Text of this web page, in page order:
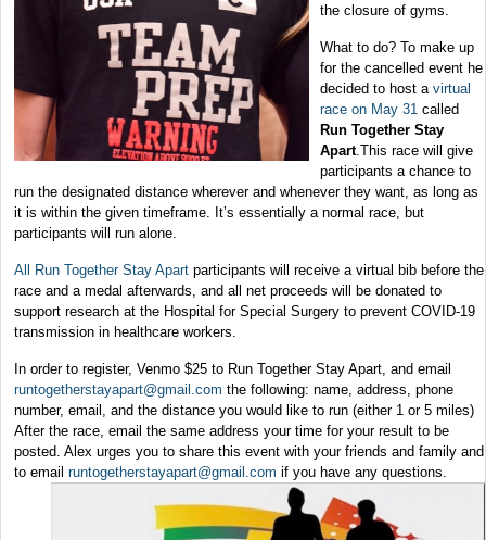
the closure of gyms.
What to do? To make up
for the cancelled event he
decided to host a virtual
race on May 31 called
Run Together Stay
Apart.This race will give
participants a chance to
run the designated distance wherever and whenever they want, as long as
it is within the given timeframe. It’s essentially a normal race, but
participants will run alone.
All Run Together Stay Apart participants will receive a virtual bib before the
race and a medal afterwards, and all net proceeds will be donated to
support research at the Hospital for Special Surgery to prevent COVID-19
transmission in healthcare workers.
In order to register, Venmo $25 to Run Together Stay Apart, and email
runtogetherstayapart@gmail.com the following: name, address, phone
number, email, and the distance you would like to run (either 1 or 5 miles)
After the race, email the same address your time for your result to be
posted. Alex urges you to share this event with your friends and family and
to email runtogetherstayapart@gmail.com if you have any questions.